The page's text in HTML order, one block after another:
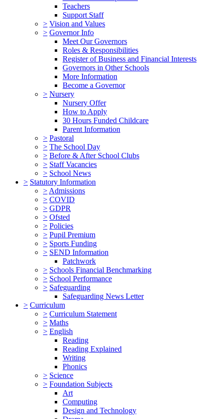
Teachers
Support Staff
> Vision and Values
> Governor Info
Meet Our Governors
Roles & Responsibilities
Register of Business and Financial Interests
Governors in Other Schools
More Information
Become a Governor
> Nursery
Nursery Offer
How to Apply
30 Hours Funded Childcare
Parent Information
> Pastoral
> The School Day
> Before & After School Clubs
> Staff Vacancies
> School News
> Statutory Information
> Admissions
> COVID
> GDPR
> Ofsted
> Policies
> Pupil Premium
> Sports Funding
> SEND Information
Patchwork
> Schools Financial Benchmarking
> School Performance
> Safeguarding
Safeguarding News Letter
> Curriculum
> Curriculum Statement
> Maths
> English
Reading
Reading Explained
Writing
Phonics
> Science
> Foundation Subjects
Art
Computing
Design and Technology